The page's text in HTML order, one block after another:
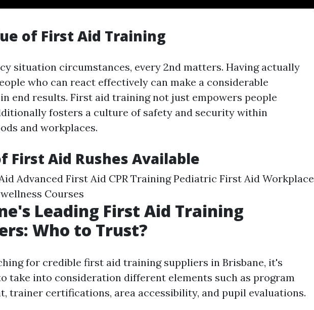
of First Aid Training
situation circumstances, every 2nd matters. Having actually
who can react effectively can make a considerable
end results. First aid training not just empowers people
fosters a culture of safety and security within
and workplaces.
First Aid Rushes Available
Advanced First Aid CPR Training Pediatric First Aid Workplace
Courses
Leading First Aid Training
Who to Trust?
for credible first aid training suppliers in Brisbane, it's
take into consideration different elements such as program
trainer certifications, area accessibility, and pupil evaluations.